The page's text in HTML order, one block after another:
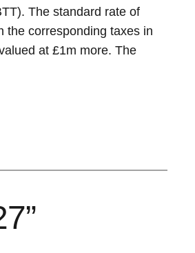
The standard rate of
the corresponding taxes in
at £1m more. The